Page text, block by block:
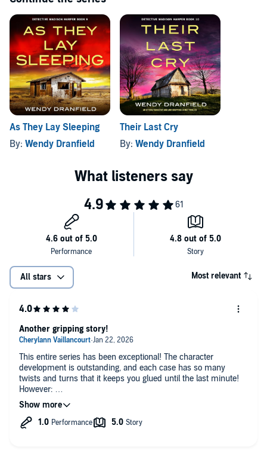
Now hunting for a missing child, a murdereranda missing girl,
Madison is pushed to her limit. As terror chokes the close-knit
community, she vows that no more innocent lives will be lost on her
watch. But as these cases connect, and she comes face to face with
the twisted individual at the heart of it all, will there be anyone left to
save?
A totally addictive and twist-packed crime thriller guaranteed
to get your heart racing! Perfect for fans of Lisa Regan, Melinda
Leigh and Kendra Elliot.
As They Lay Sleeping
By: Wendy Dranfield
Their Last Cry
By: Wendy Dranfield
All stars Most relevant
This entire series has been exceptional! The character
development is outstanding, and each case has so many
twists and turns that it keeps you glued until the last minute!
However:
The narrator changed for this book to one that almost made
me unable to listen. Had I not been so invested in the story- I
would have stopped in the first 10 minutes. A very distracting
Another gripping story!